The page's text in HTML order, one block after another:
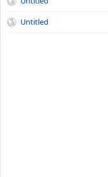
Untitled